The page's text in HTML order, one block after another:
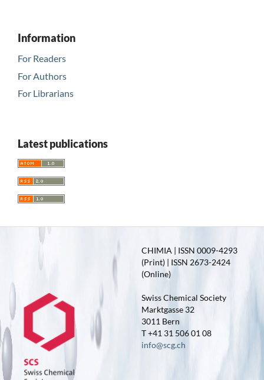
Information
For Readers
For Authors
For Librarians
Latest publications
CHIMIA | ISSN 0009-4293
(Print) | ISSN 2673-2424
(Online)
Swiss Chemical Society
Marktgasse 32
3011 Bern
T +41 31 506 01 08
info@scg.ch